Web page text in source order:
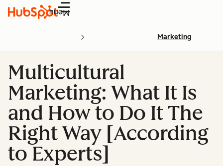
Menu
Marketing
Multicultural
Marketing: What It Is
and How to Do It The
Right Way [According
to Experts]